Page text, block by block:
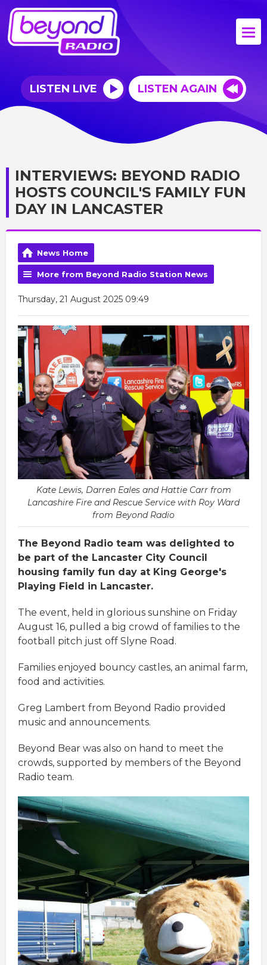
LISTEN LIVE LISTEN AGAIN
INTERVIEWS: BEYOND RADIO
HOSTS COUNCIL'S FAMILY FUN
DAY IN LANCASTER
News Home
More from Beyond Radio Station News
Thursday, 21 August 2025 09:49
Kate Lewis, Darren Eales and Hattie Carr from
Lancashire Fire and Rescue Service with Roy Ward
from Beyond Radio
The Beyond Radio team was delighted to
be part of the Lancaster City Council
housing family fun day at King George's
Playing Field in Lancaster.
The event, held in glorious sunshine on Friday
August 16, pulled a big crowd of families to the
football pitch just off Slyne Road.
Families enjoyed bouncy castles, an animal farm,
food and activities.
Greg Lambert from Beyond Radio provided
music and announcements.
Beyond Bear was also on hand to meet the
crowds, supported by members of the Beyond
Radio team.